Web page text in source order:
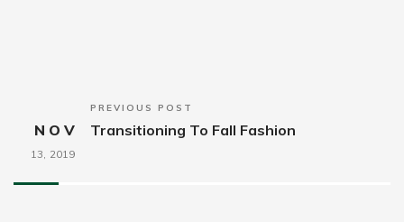
PREVIOUS POST
NOV
13, 2019
Transitioning To Fall Fashion